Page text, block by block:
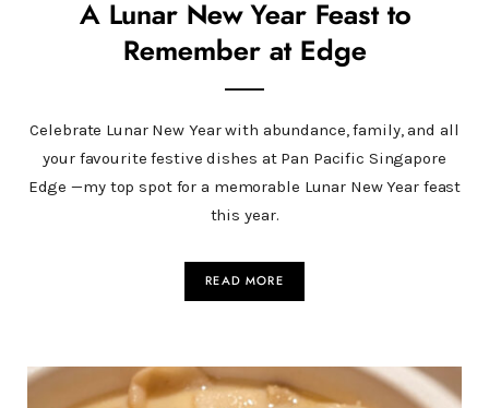
A Lunar New Year Feast to
Remember at Edge
Celebrate Lunar New Year with abundance, family, and all
your favourite festive dishes at Pan Pacific Singapore
Edge —my top spot for a memorable Lunar New Year feast
this year.
READ MORE